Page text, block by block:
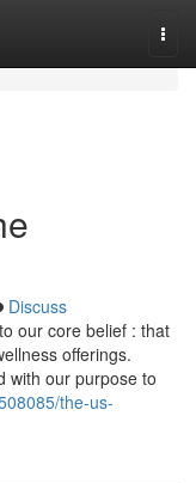
Discuss
our core belief : that
offerings.
with our purpose to
the-us-